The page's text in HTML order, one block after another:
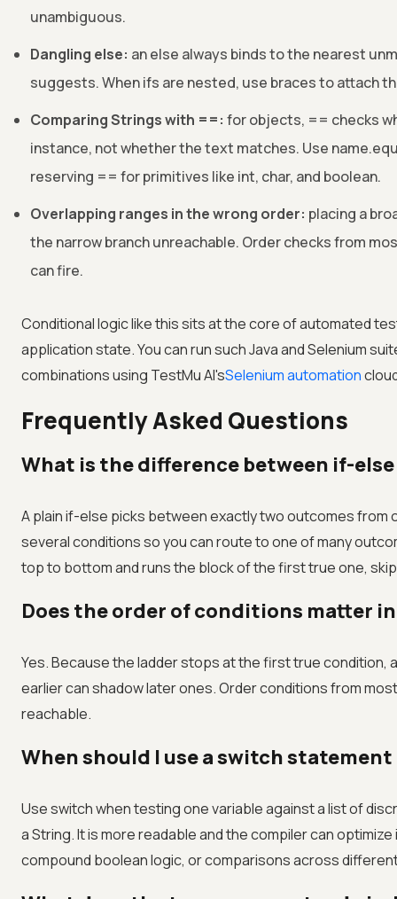
unambiguous.
Dangling else: an else always binds to the nearest
suggests. When ifs are nested, use braces to attach
Comparing Strings with ==: for objects, == checks
instance, not whether the text matches. Use
reserving == for primitives like int, char, and boolean.
Overlapping ranges in the wrong order: placing a
the narrow branch unreachable. Order checks from
can fire.
Conditional logic like this sits at the core of automated
application state. You can run such Java and Selenium
combinations using TestMu AI'sSelenium automation
Frequently Asked Questions
What is the difference between if-
A plain if-else picks between exactly two outcomes from
several conditions so you can route to one of many
top to bottom and runs the block of the first true one,
Does the order of conditions matter
Yes. Because the ladder stops at the first true condition,
earlier can shadow later ones. Order conditions from
reachable.
When should I use a switch
Use switch when testing one variable against a list of
a String. It is more readable and the compiler can
compound boolean logic, or comparisons across